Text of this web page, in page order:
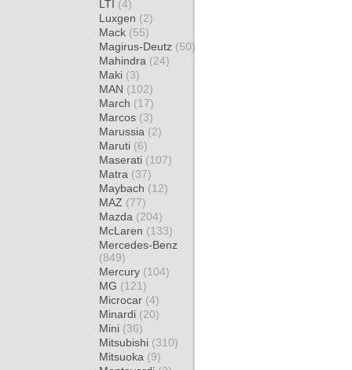
LTI (4)
Luxgen (2)
Mack (55)
Magirus-Deutz (50)
Mahindra (24)
Maki (3)
MAN (102)
March (17)
Marcos (3)
Marussia (2)
Maruti (6)
Maserati (107)
Matra (37)
Maybach (12)
MAZ (77)
Mazda (204)
McLaren (133)
Mercedes-Benz
(849)
Mercury (104)
MG (121)
Microcar (4)
Minardi (20)
Mini (36)
Mitsubishi (310)
Mitsuoka (9)